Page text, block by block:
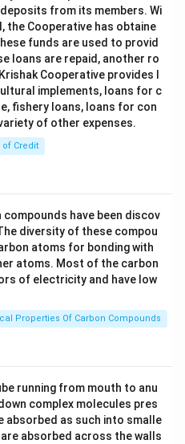
from its members. Wi
Cooperative has obtaine
funds are used to provid
loans are repaid, another ro
Cooperative provides l
implements, loans for c
fishery loans, loans for con
of other expenses.
of Credit
have been discov
diversity of these compou
atoms for bonding with
atoms. Most of the carbon
of electricity and have low
Properties Of Carbon Compounds
running from mouth to anu
complex molecules pres
absorbed as such into smalle
absorbed across the walls